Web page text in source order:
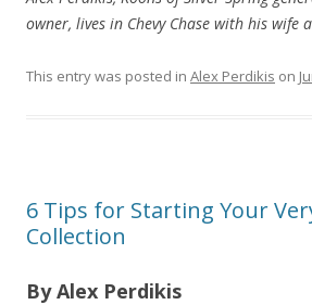
owner, lives in Chevy Chase with his wife
This entry was posted in Alex Perdikis on
6 Tips for Starting Your
Collection
By Alex Perdikis